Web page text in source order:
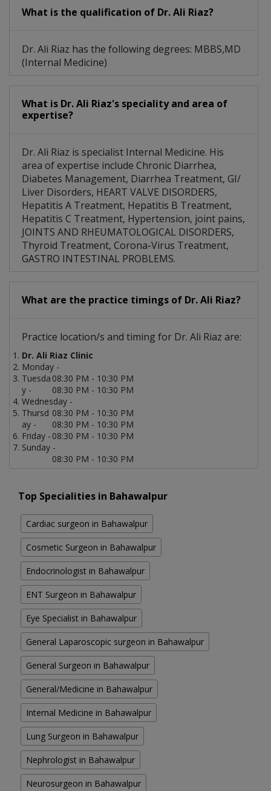
What is the qualification of Dr. Ali Riaz?
Dr. Ali Riaz has the following degrees: MBBS,MD
(Internal Medicine)
What is Dr. Ali Riaz's speciality and area of
expertise?
Dr. Ali Riaz is specialist Internal Medicine. His
area of expertise include Chronic Diarrhea,
Diabetes Management, Diarrhea Treatment, GI/
Liver Disorders, HEART VALVE DISORDERS,
Hepatitis A Treatment, Hepatitis B Treatment,
Hepatitis C Treatment, Hypertension, joint pains,
JOINTS AND RHEUMATOLOGICAL DISORDERS,
Thyroid Treatment, Corona-Virus Treatment,
GASTRO INTESTINAL PROBLEMS.
What are the practice timings of Dr. Ali Riaz?
Practice location/s and timing for Dr. Ali Riaz are:
Dr. Ali Riaz Clinic
Monday -
08:30 PM - 10:30 PM
Tuesda
y -
08:30 PM - 10:30 PM
Wednesday -
08:30 PM - 10:30 PM
Thursd
ay -
08:30 PM - 10:30 PM
Friday - 08:30 PM - 10:30 PM
Sunday -
08:30 PM - 10:30 PM
Top Specialities in Bahawalpur
Cardiac surgeon in Bahawalpur
Cosmetic Surgeon in Bahawalpur
Endocrinologist in Bahawalpur
ENT Surgeon in Bahawalpur
Eye Specialist in Bahawalpur
General Laparoscopic surgeon in Bahawalpur
General Surgeon in Bahawalpur
General/Medicine in Bahawalpur
Internal Medicine in Bahawalpur
Lung Surgeon in Bahawalpur
Nephrologist in Bahawalpur
Neurosurgeon in Bahawalpur